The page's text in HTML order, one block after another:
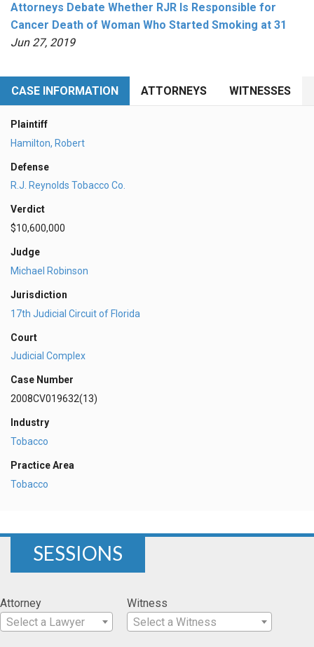
Attorneys Debate Whether RJR Is Responsible for
Cancer Death of Woman Who Started Smoking at 31
Jun 27, 2019
CASE INFORMATION ATTORNEYS WITNESSES
Plaintiff
Hamilton, Robert
Defense
R.J. Reynolds Tobacco Co.
Verdict
$10,600,000
Judge
Michael Robinson
Jurisdiction
17th Judicial Circuit of Florida
Court
Judicial Complex
Case Number
2008CV019632(13)
Industry
Tobacco
Practice Area
Tobacco
SESSIONS
Attorney
Select a Lawyer
Witness
Select a Witness